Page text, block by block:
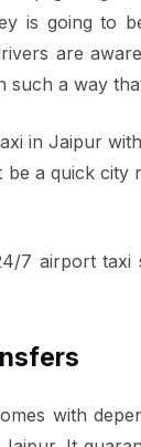
is going to
are
a way
in Jaipur
a quick
7 airport
with